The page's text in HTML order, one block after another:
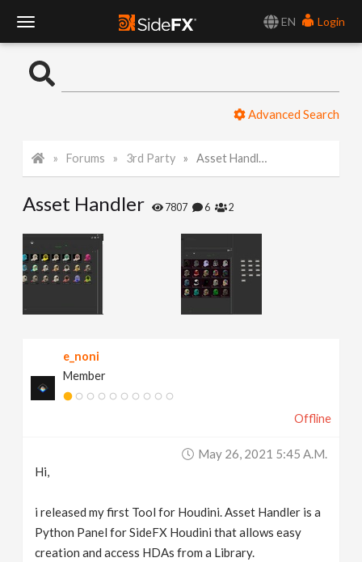
EN
Login
o
l
e
Advanced Search
Forums 3rd Party Asset Handler
Asset Handler 7807 6 2
e_noni
Member
Offline
May 26, 2021 5:45 A.m.
Hi,
i released my first Tool for Houdini. Asset Handler is a
Python Panel for SideFX Houdini that allows easy
creation and access HDAs from a Library.